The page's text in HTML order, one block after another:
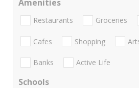
Amenities
Restaurants Groceries
Cafes Shopping
Banks Active Life
Schools